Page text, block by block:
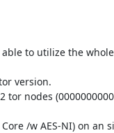
able to utilize the
version.
tor nodes
/w AES-NI) on an